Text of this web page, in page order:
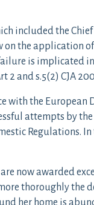
included the
on the application
is implicated
2 and s.5(2) CJA
with the
attempts by
Regulations.
now awarded
thoroughly the
her home is